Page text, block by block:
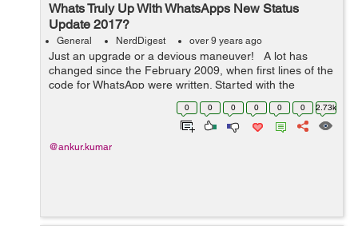
Whats Truly Up With WhatsApps New Status
Update 2017?
General NerdDigest over 9 years ago
Just an upgrade or a devious maneuver! A lot has
changed since the February 2009, when first lines of the
code for WhatsApp were written. Started with the
quintessential idea of building an application that lets
0 0 0 0 0 0 2.73k
@ankur.kumar